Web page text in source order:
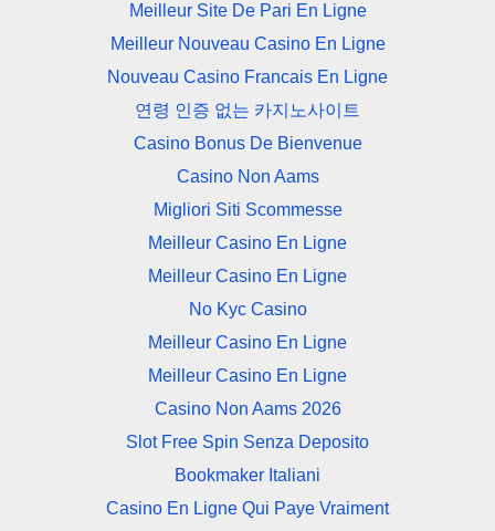
Meilleur Site De Pari En Ligne
Meilleur Nouveau Casino En Ligne
Nouveau Casino Francais En Ligne
연령 인증 없는 카지노사이트
Casino Bonus De Bienvenue
Casino Non Aams
Migliori Siti Scommesse
Meilleur Casino En Ligne
Meilleur Casino En Ligne
No Kyc Casino
Meilleur Casino En Ligne
Meilleur Casino En Ligne
Casino Non Aams 2026
Slot Free Spin Senza Deposito
Bookmaker Italiani
Casino En Ligne Qui Paye Vraiment